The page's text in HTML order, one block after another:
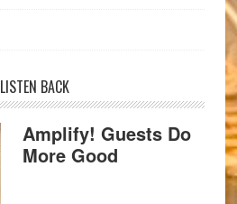
LISTEN BACK
Amplify! Guests Do
More Good